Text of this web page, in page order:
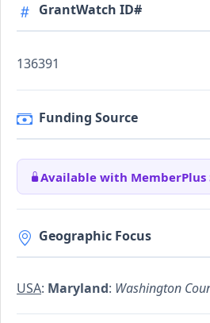
GrantWatch ID#
136391
Funding Source
Available with MemberPlus
Geographic Focus
USA: Maryland: Washington